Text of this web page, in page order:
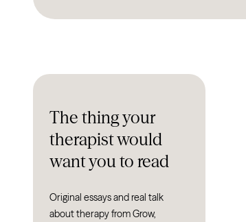
The thing your
therapist would
want you to read
Original essays and real talk
about therapy from Grow,